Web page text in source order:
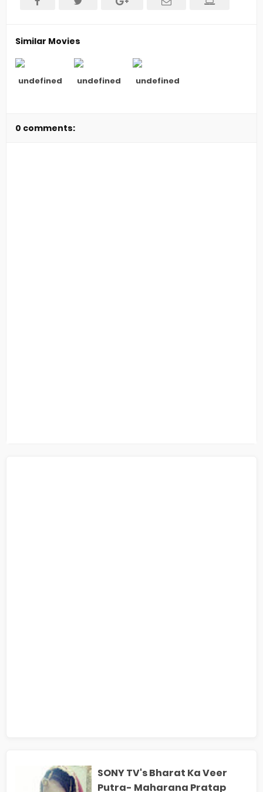
Similar Movies
undefined undefined undefined
0 comments:
SONY TV's Bharat Ka Veer
Putra- Maharana Pratap